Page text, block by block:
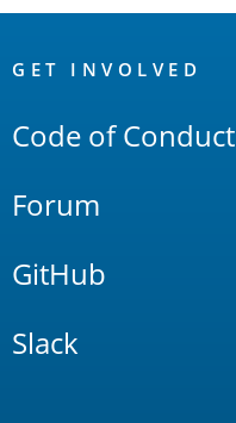
Links
GET INVOLVED
Code of Conduct
Forum
GitHub
Slack